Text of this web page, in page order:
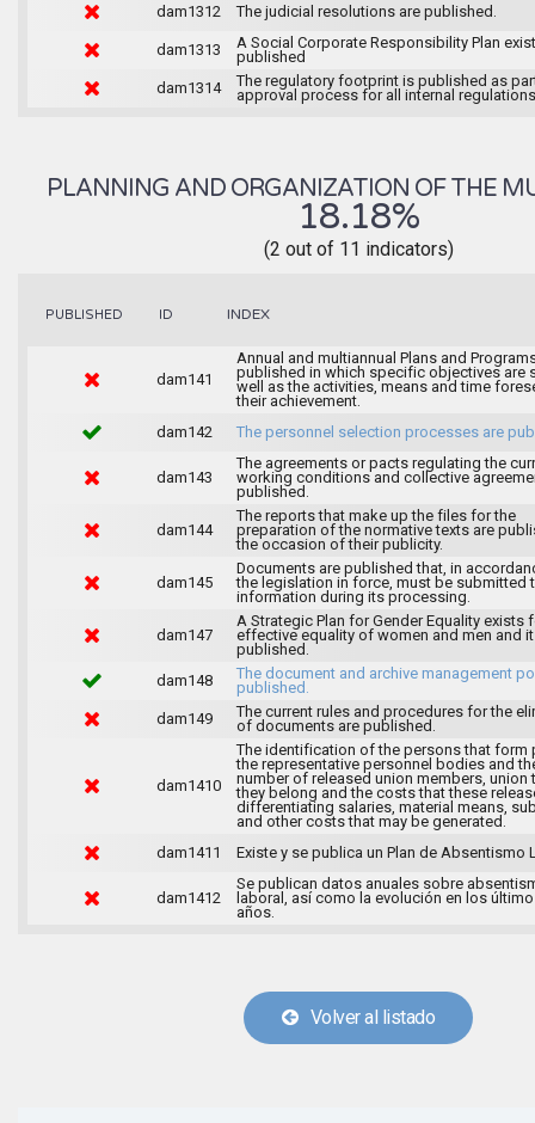
dam1312 The judicial resolutions are published.
dam1313
A Social Corporate Responsibility Plan
published
dam1314
The regulatory footprint is published as
approval process for all internal
PLANNING AND ORGANIZATION OF THE
18.18%
(2 out of 11 indicators)
PUBLISHED ID INDEX
dam141
Annual and multiannual Plans and
published in which specific objectives are
well as the activities, means and time
their achievement.
dam142
The personnel selection processes are
dam143
The agreements or pacts regulating the
working conditions and collective
published.
dam144
The reports that make up the files for the
preparation of the normative texts are
the occasion of their publicity.
dam145
Documents are published that, in
the legislation in force, must be submitted
information during its processing.
dam147
A Strategic Plan for Gender Equality exists
effective equality of women and men and
published.
dam148
The document and archive management
published.
dam149
The current rules and procedures for the
of documents are published.
dam1410
The identification of the persons that form
the representative personnel bodies and
number of released union members, union
they belong and the costs that these
differentiating salaries, material means,
and other costs that may be generated.
dam1411
Existe y se publica un Plan de Absentismo
dam1412
Se publican datos anuales sobre
laboral, así como la evolución en los
años.
Volver al listado